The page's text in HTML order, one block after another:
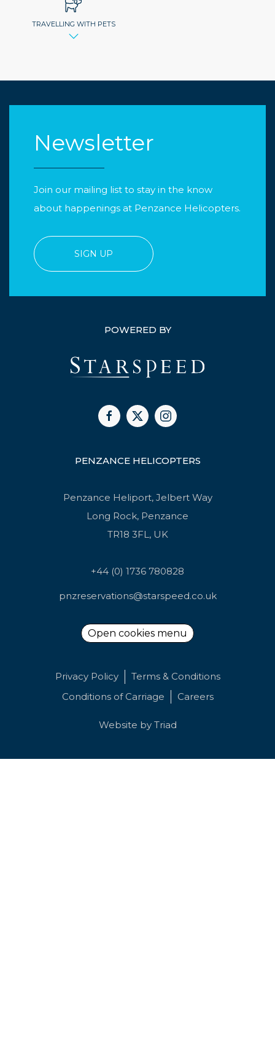
TRAVELLING WITH PETS
PENZANCE HELICOPTERS
Penzance Heliport, Jelbert Way
Long Rock, Penzance
TR18 3FL, UK
+44 (0) 1736 780828
pnzreservations@starspeed.co.uk
Open cookies menu
Privacy Policy
Terms & Conditions
Conditions of Carriage
Careers
Website by Triad
POWERED BY
Newsletter
Join our mailing list to stay in the know
about happenings at Penzance Helicopters.
SIGN UP